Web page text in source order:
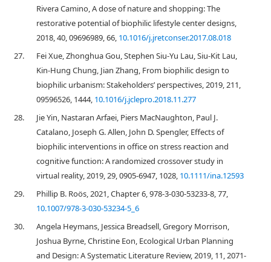
Rivera Camino, A dose of nature and shopping: The
restorative potential of biophilic lifestyle center designs,
2018, 40, 09696989, 66, 10.1016/j.jretconser.2017.08.018
27.
Fei Xue, Zhonghua Gou, Stephen Siu-Yu Lau, Siu-Kit Lau,
Kin-Hung Chung, Jian Zhang, From biophilic design to
biophilic urbanism: Stakeholders’ perspectives, 2019, 211,
09596526, 1444, 10.1016/j.jclepro.2018.11.277
28.
Jie Yin, Nastaran Arfaei, Piers MacNaughton, Paul J.
Catalano, Joseph G. Allen, John D. Spengler, Effects of
biophilic interventions in office on stress reaction and
cognitive function: A randomized crossover study in
virtual reality, 2019, 29, 0905-6947, 1028, 10.1111/ina.12593
29.
Phillip B. Roös, 2021, Chapter 6, 978-3-030-53233-8, 77,
10.1007/978-3-030-53234-5_6
30.
Angela Heymans, Jessica Breadsell, Gregory Morrison,
Joshua Byrne, Christine Eon, Ecological Urban Planning
and Design: A Systematic Literature Review, 2019, 11, 2071-